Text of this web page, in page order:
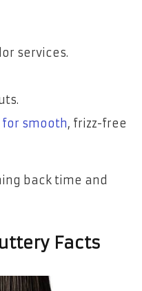
services.
smooth, frizz-free
back time and
Facts